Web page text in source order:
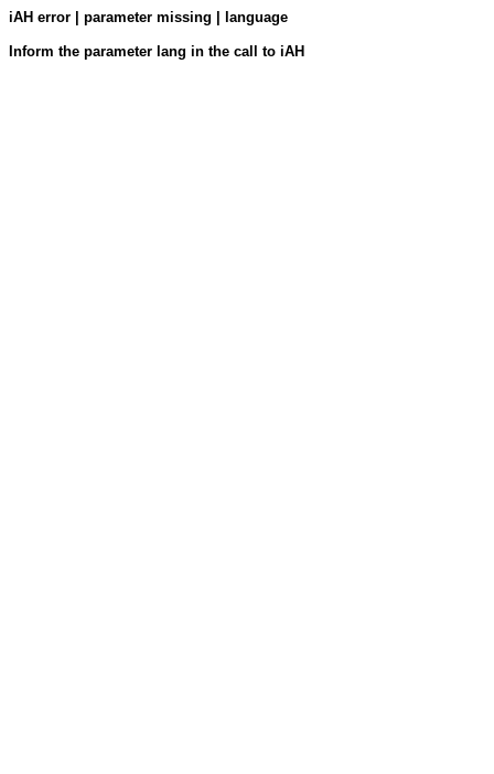
iAH error | parameter missing | language
Inform the parameter lang in the call to iAH